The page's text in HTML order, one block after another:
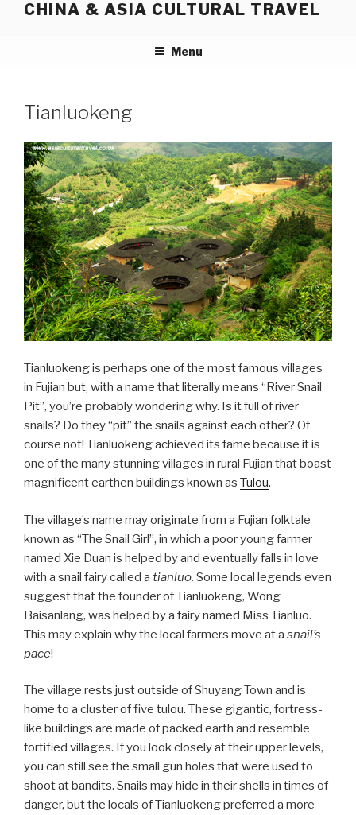
CHINA & ASIA CULTURAL TRAVEL
Menu
Tianluokeng
Tianluokeng is perhaps one of the most famous villages
in Fujian but, with a name that literally means “River Snail
Pit”, you’re probably wondering why. Is it full of river
snails? Do they “pit” the snails against each other? Of
course not! Tianluokeng achieved its fame because it is
one of the many stunning villages in rural Fujian that boast
magnificent earthen buildings known as Tulou.
The village’s name may originate from a Fujian folktale
known as “The Snail Girl”, in which a poor young farmer
named Xie Duan is helped by and eventually falls in love
with a snail fairy called a tianluo. Some local legends even
suggest that the founder of Tianluokeng, Wong
Baisanlang, was helped by a fairy named Miss Tianluo.
This may explain why the local farmers move at a snail’s
pace!
The village rests just outside of Shuyang Town and is
home to a cluster of five tulou. These gigantic, fortress-
like buildings are made of packed earth and resemble
fortified villages. If you look closely at their upper levels,
you can still see the small gun holes that were used to
shoot at bandits. Snails may hide in their shells in times of
danger, but the locals of Tianluokeng preferred a more